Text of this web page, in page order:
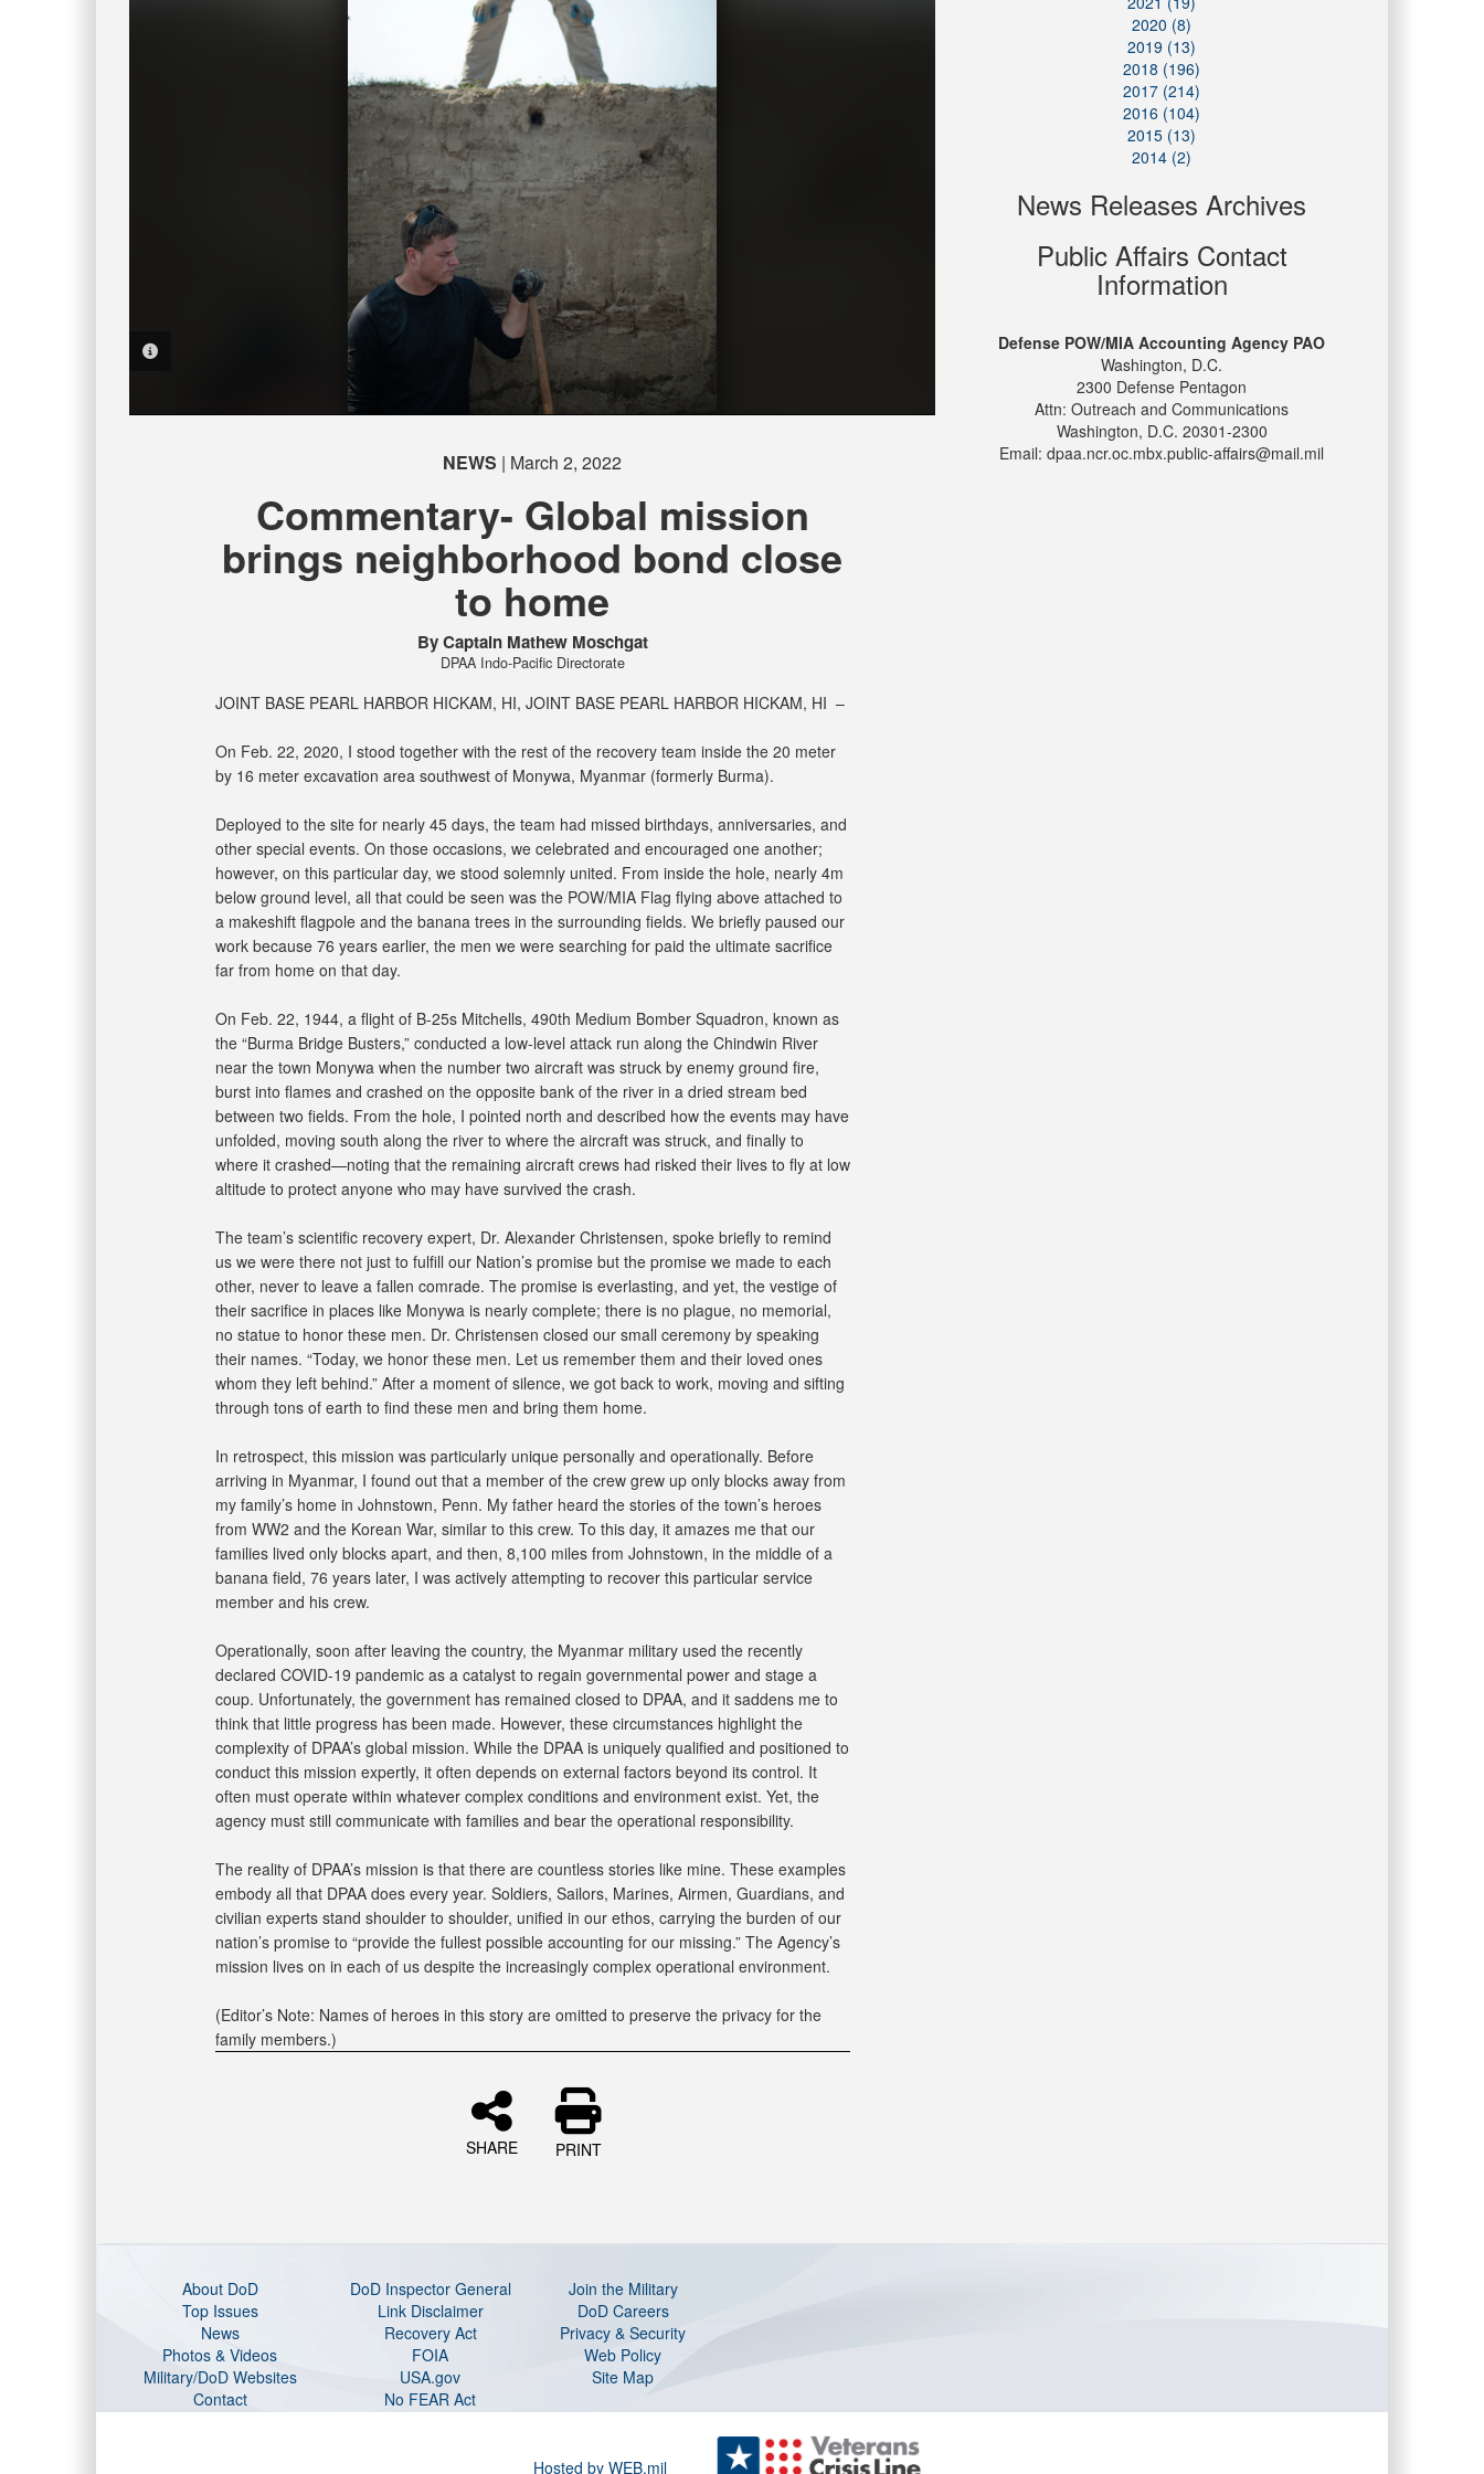
NEWS | March 2, 2022
Commentary- Global mission
brings neighborhood bond close
to home
By Captain Mathew Moschgat
DPAA Indo-Pacific Directorate
JOINT BASE PEARL HARBOR HICKAM, HI, JOINT BASE PEARL HARBOR HICKAM, HI –
On Feb. 22, 2020, I stood together with the rest of the recovery team inside the 20 meter
by 16 meter excavation area southwest of Monywa, Myanmar (formerly Burma).
Deployed to the site for nearly 45 days, the team had missed birthdays, anniversaries, and
other special events. On those occasions, we celebrated and encouraged one another;
however, on this particular day, we stood solemnly united. From inside the hole, nearly 4m
below ground level, all that could be seen was the POW/MIA Flag flying above attached to
a makeshift flagpole and the banana trees in the surrounding fields. We briefly paused our
work because 76 years earlier, the men we were searching for paid the ultimate sacrifice
far from home on that day.
On Feb. 22, 1944, a flight of B-25s Mitchells, 490th Medium Bomber Squadron, known as
the “Burma Bridge Busters,” conducted a low-level attack run along the Chindwin River
near the town Monywa when the number two aircraft was struck by enemy ground fire,
burst into flames and crashed on the opposite bank of the river in a dried stream bed
between two fields. From the hole, I pointed north and described how the events may have
unfolded, moving south along the river to where the aircraft was struck, and finally to
where it crashed—noting that the remaining aircraft crews had risked their lives to fly at low
altitude to protect anyone who may have survived the crash.
The team’s scientific recovery expert, Dr. Alexander Christensen, spoke briefly to remind
us we were there not just to fulfill our Nation’s promise but the promise we made to each
other, never to leave a fallen comrade. The promise is everlasting, and yet, the vestige of
their sacrifice in places like Monywa is nearly complete; there is no plague, no memorial,
no statue to honor these men. Dr. Christensen closed our small ceremony by speaking
their names. “Today, we honor these men. Let us remember them and their loved ones
whom they left behind.” After a moment of silence, we got back to work, moving and sifting
through tons of earth to find these men and bring them home.
In retrospect, this mission was particularly unique personally and operationally. Before
arriving in Myanmar, I found out that a member of the crew grew up only blocks away from
my family’s home in Johnstown, Penn. My father heard the stories of the town’s heroes
from WW2 and the Korean War, similar to this crew. To this day, it amazes me that our
families lived only blocks apart, and then, 8,100 miles from Johnstown, in the middle of a
banana field, 76 years later, I was actively attempting to recover this particular service
member and his crew.
Operationally, soon after leaving the country, the Myanmar military used the recently
declared COVID-19 pandemic as a catalyst to regain governmental power and stage a
coup. Unfortunately, the government has remained closed to DPAA, and it saddens me to
think that little progress has been made. However, these circumstances highlight the
complexity of DPAA’s global mission. While the DPAA is uniquely qualified and positioned to
conduct this mission expertly, it often depends on external factors beyond its control. It
often must operate within whatever complex conditions and environment exist. Yet, the
agency must still communicate with families and bear the operational responsibility.
The reality of DPAA’s mission is that there are countless stories like mine. These examples
embody all that DPAA does every year. Soldiers, Sailors, Marines, Airmen, Guardians, and
civilian experts stand shoulder to shoulder, unified in our ethos, carrying the burden of our
nation’s promise to “provide the fullest possible accounting for our missing.” The Agency’s
mission lives on in each of us despite the increasingly complex operational environment.
(Editor’s Note: Names of heroes in this story are omitted to preserve the privacy for the
family members.)
SHARE PRINT
2020 (8)
2019 (13)
2018 (196)
2017 (214)
2016 (104)
2015 (13)
2014 (2)
News Releases Archives
Public Affairs Contact
Information
Defense POW/MIA Accounting Agency PAO
Washington, D.C.
2300 Defense Pentagon
Attn: Outreach and Communications
Washington, D.C. 20301-2300
Email: dpaa.ncr.oc.mbx.public-affairs@mail.mil
About DoD DoD Inspector General
Join the Military
Top Issues
Link Disclaimer
DoD Careers
News
Recovery Act
Privacy & Security
Photos & Videos
FOIA
Web Policy
Military/DoD Websites
USA.gov
Site Map
Contact
No FEAR Act
Hosted by WEB.mil